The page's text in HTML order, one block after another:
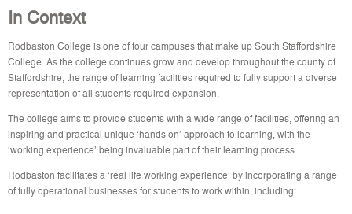
In Context
Rodbaston College is one of four campuses that make up South Staffordshire
College. As the college continues grow and develop throughout the county of
Staffordshire, the range of learning facilities required to fully support a diverse
representation of all students required expansion.
The college aims to provide students with a wide range of facilities, offering an
inspiring and practical unique ‘hands on’ approach to learning, with the
‘working experience’ being invaluable part of their learning process.
Rodbaston facilitates a ‘real life working experience’ by incorporating a range
of fully operational businesses for students to work within, including: